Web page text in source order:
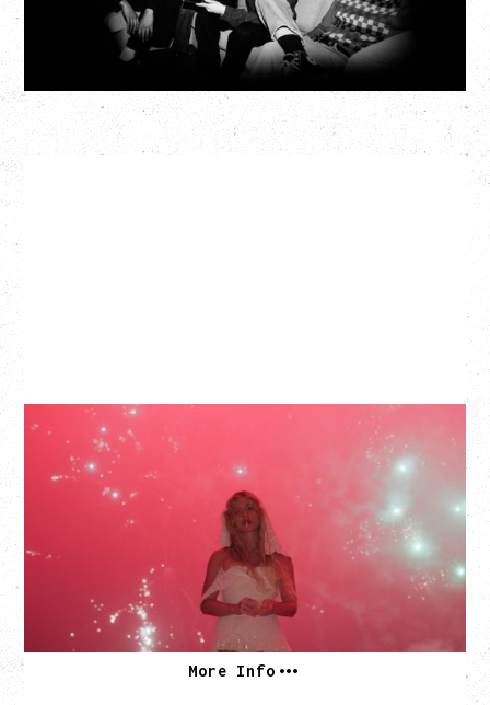
More Info
SLAYYYTER
WOR$T GIRL IN THE WORLD TOUR
WITH GUESTS PEARLY DROPS
Thursday, September 3, 2026
Commodore Ballroom, Vancouver, BC
SOLD OUT
More Info